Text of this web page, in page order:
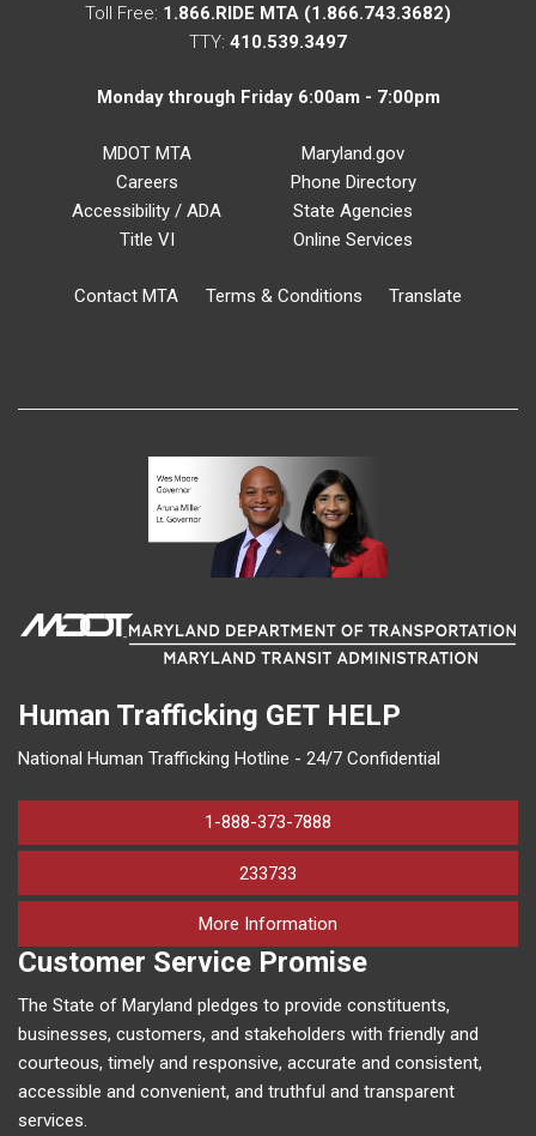
Toll Free: 1.866.RIDE MTA (1.866.743.3682)
TTY: 410.539.3497
Monday through Friday 6:00am - 7:00pm
MDOT MTA
Careers
Accessibility / ADA
Title VI
Maryland.gov
Phone Directory
State Agencies
Online Services
Contact MTA Terms & Conditions Translate
Human Trafficking GET HELP
National Human Trafficking Hotline - 24/7 Confidential
1-888-373-7888
233733
More Information
Customer Service Promise
The State of Maryland pledges to provide constituents,
businesses, customers, and stakeholders with friendly and
courteous, timely and responsive, accurate and consistent,
accessible and convenient, and truthful and transparent
services.